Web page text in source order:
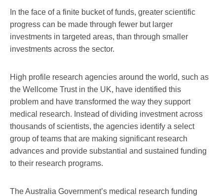
In the face of a finite bucket of funds, greater scientific
progress can be made through fewer but larger
investments in targeted areas, than through smaller
investments across the sector.
High profile research agencies around the world, such as
the Wellcome Trust in the UK, have identified this
problem and have transformed the way they support
medical research. Instead of dividing investment across
thousands of scientists, the agencies identify a select
group of teams that are making significant research
advances and provide substantial and sustained funding
to their research programs.
The Australia Government’s medical research funding